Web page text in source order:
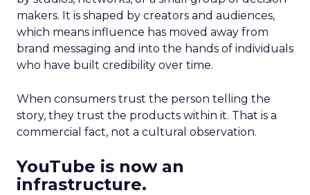
makers. It is shaped by creators and audiences,
which means influence has moved away from
brand messaging and into the hands of individuals
who have built credibility over time.
When consumers trust the person telling the
story, they trust the products within it. That is a
commercial fact, not a cultural observation.
YouTube is now an
infrastructure.